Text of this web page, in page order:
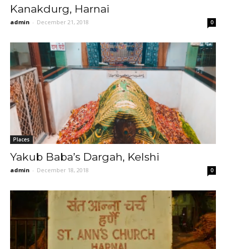
Kanakdurg, Harnai
admin - December 21, 2018 0
Places
Yakub Baba’s Dargah, Kelshi
admin - December 18, 2018 0